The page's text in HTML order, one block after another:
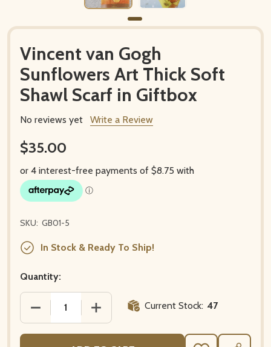
Vincent van Gogh
Sunflowers Art Thick Soft
Shawl Scarf in Giftbox
No reviews yet Write a Review
$35.00
SKU: GB01-5
In Stock & Ready To Ship!
Quantity:
Current Stock: 47